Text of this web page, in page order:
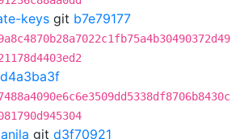
keys git b7e79177
d4a3ba3f
git d3f70921